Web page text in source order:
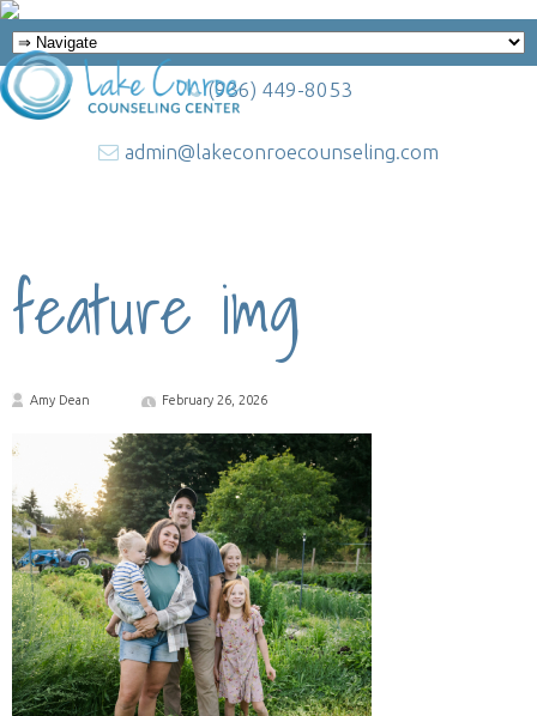
(936) 449-8053
admin@lakeconroecounseling.com
feature img
Amy Dean February 26, 2026